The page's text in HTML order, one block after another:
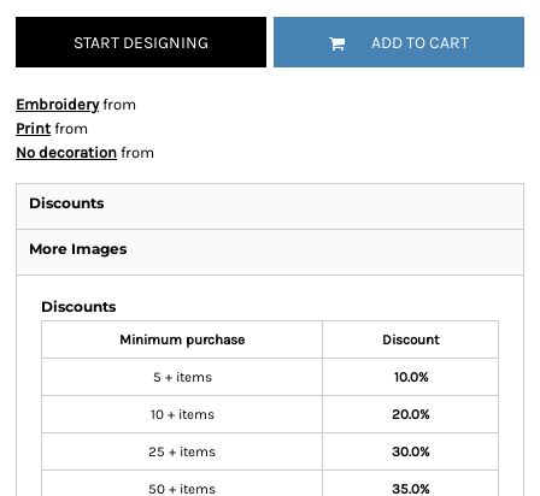
START DESIGNING ADD TO CART
Embroideryfrom
Print from
No decoration from
Discounts
More Images
Discounts
Minimum purchase Discount
5 + items 10.0%
10 + items 20.0%
25 + items 30.0%
50 + items 35.0%